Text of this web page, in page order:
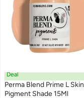
Deal
Perma Blend Prime L Skin
Pigment Shade 15Ml